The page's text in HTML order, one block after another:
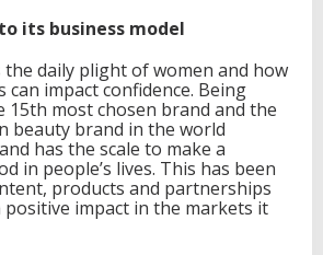
m
t
h
e
w
o
r
k
p
its business model
the daily plight of women and how
can impact confidence. Being
15th most chosen brand and the
beauty brand in the world
has the scale to make a
in people’s lives. This has been
products and partnerships
positive impact in the markets it